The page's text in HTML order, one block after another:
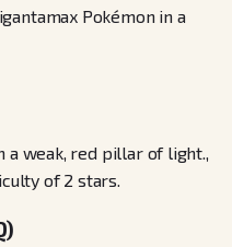
Pokémon in a
weak, red pillar of light.,
of 2 stars.